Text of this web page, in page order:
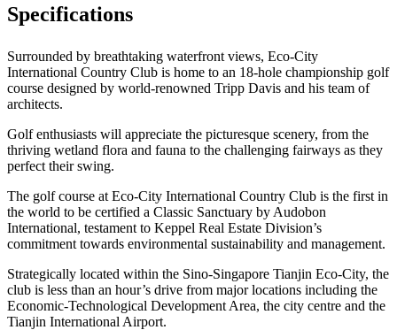
Specifications
Surrounded by breathtaking waterfront views, Eco-City
International Country Club is home to an 18-hole championship golf
course designed by world-renowned Tripp Davis and his team of
architects.
Golf enthusiasts will appreciate the picturesque scenery, from the
thriving wetland flora and fauna to the challenging fairways as they
perfect their swing.
The golf course at Eco-City International Country Club is the first in
the world to be certified a Classic Sanctuary by Audobon
International, testament to Keppel Real Estate Division’s
commitment towards environmental sustainability and management.
Strategically located within the Sino-Singapore Tianjin Eco-City, the
club is less than an hour’s drive from major locations including the
Economic-Technological Development Area, the city centre and the
Tianjin International Airport.